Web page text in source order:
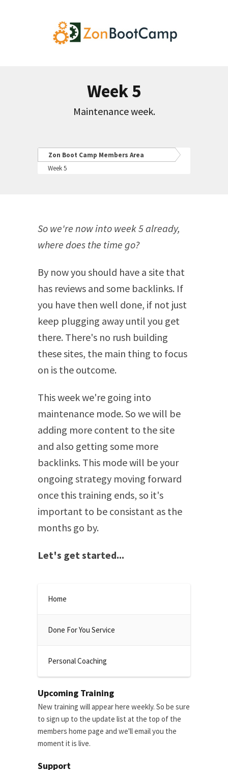
Week 5
Maintenance week.
Zon Boot Camp Members Area
Week 5
So we're now into week 5 already,
where does the time go?
By now you should have a site that
has reviews and some backlinks. If
you have then well done, if not just
keep plugging away until you get
there. There's no rush building
these sites, the main thing to focus
on is the outcome.
This week we're going into
maintenance mode. So we will be
adding more content to the site
and also getting some more
backlinks. This mode will be your
ongoing strategy moving forward
once this training ends, so it's
important to be consistant as the
months go by.
Let's get started...
Home
Done For You Service
Personal Coaching
Upcoming Training
New training will appear here weekly. So be sure
to sign up to the update list at the top of the
members home page and we'll email you the
moment it is live.
Support